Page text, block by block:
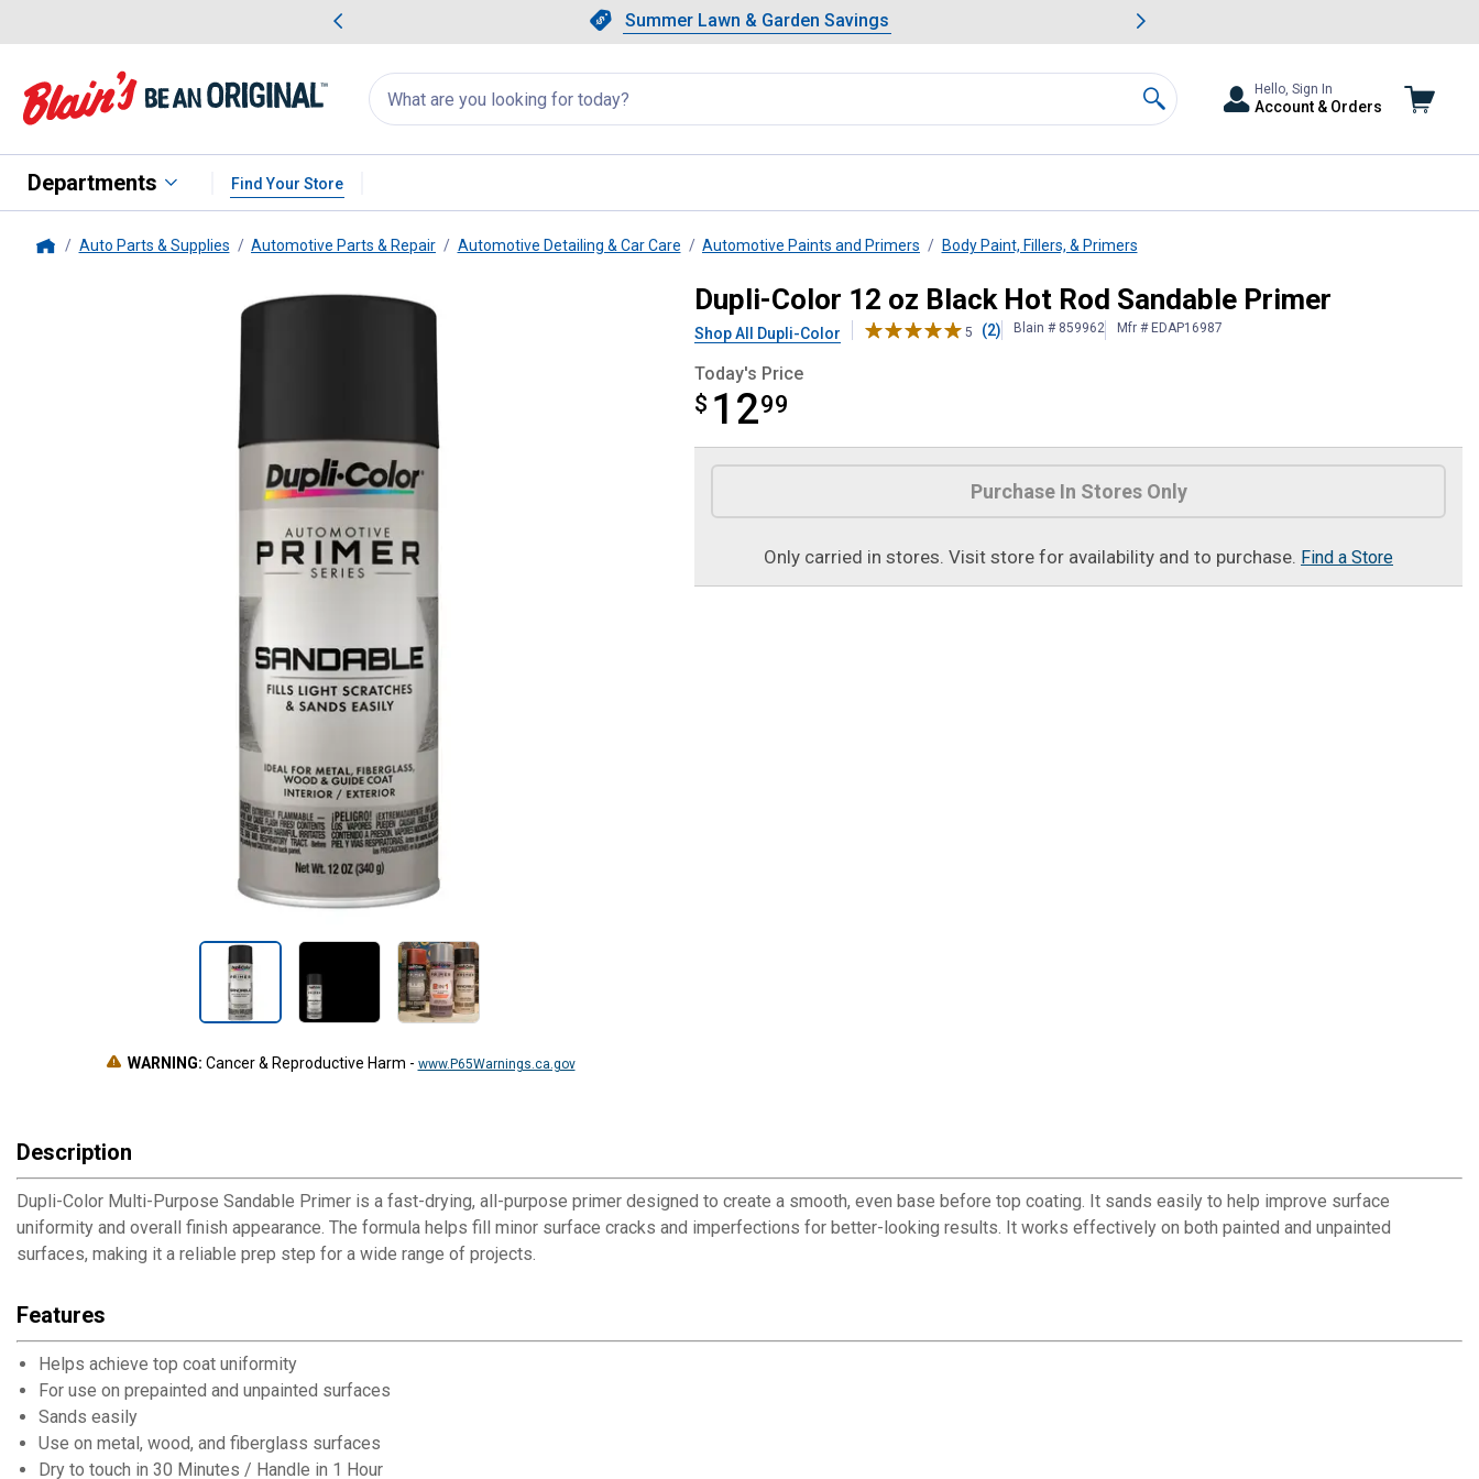
Slide 1 of 4.Summer Lawn & Garden Savings
Summer Lawn & Garden Savings
Showing slide 1 of 4: Summer Lawn & Garden Savings.
Search
for
products:
appear
Search
Hello, Sign In
Account & Orders
Departments Find Your Store
Auto Parts & Supplies Automotive Parts & Repair Automotive Detailing & Car Care Automotive Paints and Primers Body Paint, Fillers, & Primers
12 oz Black Hot Rod Sandable Primer
WARNING: Cancer & Reproductive Harm - www.P65Warnings.ca.gov
Dupli-Color 12 oz Black Hot Rod Sandable Primer
Shop All Dupli-Color 5 (2) Blain # 859962 Mfr # EDAP16987
Today's Price
$ 1299
$12.99
Product Options
Purchase In Stores Only
Only carried in stores. Visit store for availability and to purchase. Find a Store
Description
Dupli-Color Multi-Purpose Sandable Primer is a fast-drying, all-purpose primer designed to create a smooth, even base before top coating. It sands easily to help improve surface
uniformity and overall finish appearance. The formula helps fill minor surface cracks and imperfections for better-looking results. It works effectively on both painted and unpainted
surfaces, making it a reliable prep step for a wide range of projects.
Features
Helps achieve top coat uniformity
For use on prepainted and unpainted surfaces
Sands easily
Use on metal, wood, and fiberglass surfaces
Dry to touch in 30 Minutes / Handle in 1 Hour